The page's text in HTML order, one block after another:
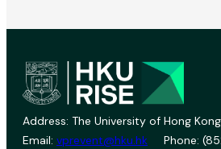
Address: The University of Hong
Email: vprevent@hku.hk Phone: